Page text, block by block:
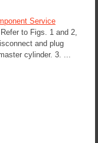
Service
to Figs. 1 and 2,
and plug
cylinder. 3. ...